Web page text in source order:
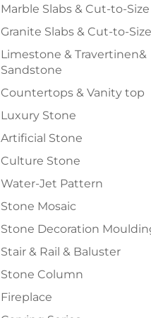
Marble Slabs & Cut-to-Size
Granite Slabs & Cut-to-Size
Limestone & Travertinen&
Sandstone
Countertops & Vanity top
Luxury Stone
Artificial Stone
Culture Stone
Water-Jet Pattern
Stone Mosaic
Stone Decoration
Stair & Rail & Baluster
Stone Column
Fireplace